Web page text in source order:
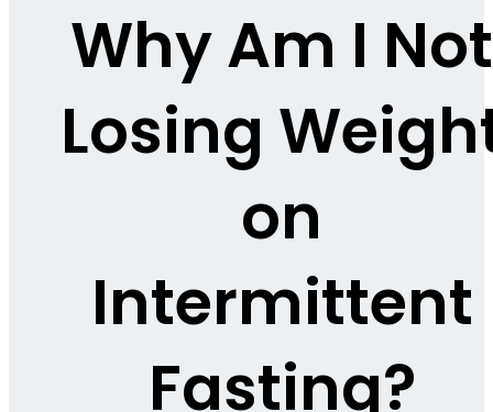
Why Am I Not
Losing
on
Intermittent
Fasting?